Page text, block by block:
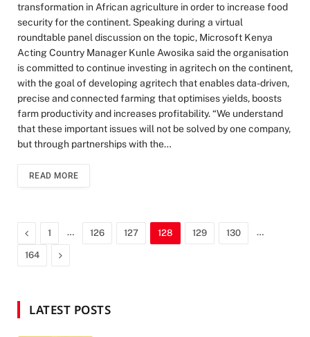
transformation in African agriculture in order to increase food
security for the continent. Speaking during a virtual
roundtable panel discussion on the topic, Microsoft Kenya
Acting Country Manager Kunle Awosika said the organisation
is committed to continue investing in agritech on the continent,
with the goal of developing agritech that enables data-driven,
precise and connected farming that optimises yields, boosts
farm productivity and increases profitability. “We understand
that these important issues will not be solved by one company,
but through partnerships with the…
READ MORE
Previous
1 … 126 127 128 129 130 …
164 Next
LATEST POSTS